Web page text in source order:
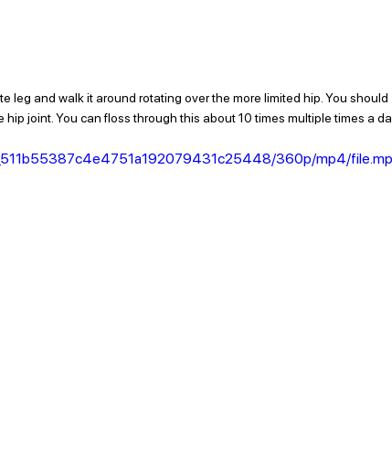
leg and walk it around rotating over the more limited hip. You should
joint. You can floss through this about 10 times multiple times a
360p/mp4/